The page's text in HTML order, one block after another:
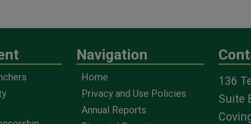
Navigation
Home
Privacy and Use Policies
Annual Reports
136
Suite